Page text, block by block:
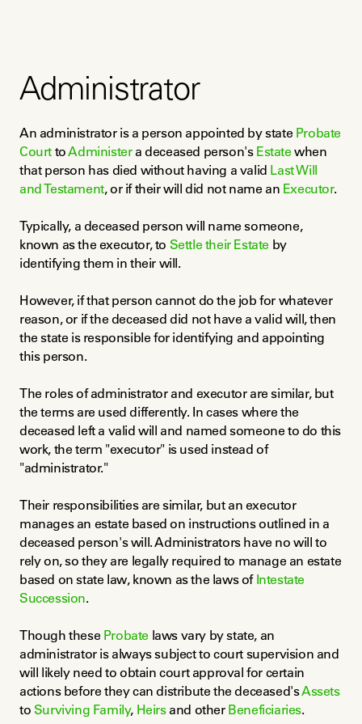
Administrator
An administrator is a person appointed by state Probate
Court to Administer a deceased person's Estate when
that person has died without having a valid Last Will
and Testament, or if their will did not name an Executor.
Typically, a deceased person will name someone,
known as the executor, to Settle their Estate by
identifying them in their will.
However, if that person cannot do the job for whatever
reason, or if the deceased did not have a valid will, then
the state is responsible for identifying and appointing
this person.
The roles of administrator and executor are similar, but
the terms are used differently. In cases where the
deceased left a valid will and named someone to do this
work, the term "executor" is used instead of
"administrator."
Their responsibilities are similar, but an executor
manages an estate based on instructions outlined in a
deceased person's will. Administrators have no will to
rely on, so they are legally required to manage an estate
based on state law, known as the laws of Intestate
Succession.
Though these Probate laws vary by state, an
administrator is always subject to court supervision and
will likely need to obtain court approval for certain
actions before they can distribute the deceased's Assets
to Surviving Family, Heirs and other Beneficiaries.